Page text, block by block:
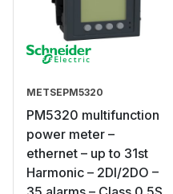
METSEPM5320
PM5320 multifunction
power meter –
ethernet – up to 31st
Harmonic – 2DI/2DO –